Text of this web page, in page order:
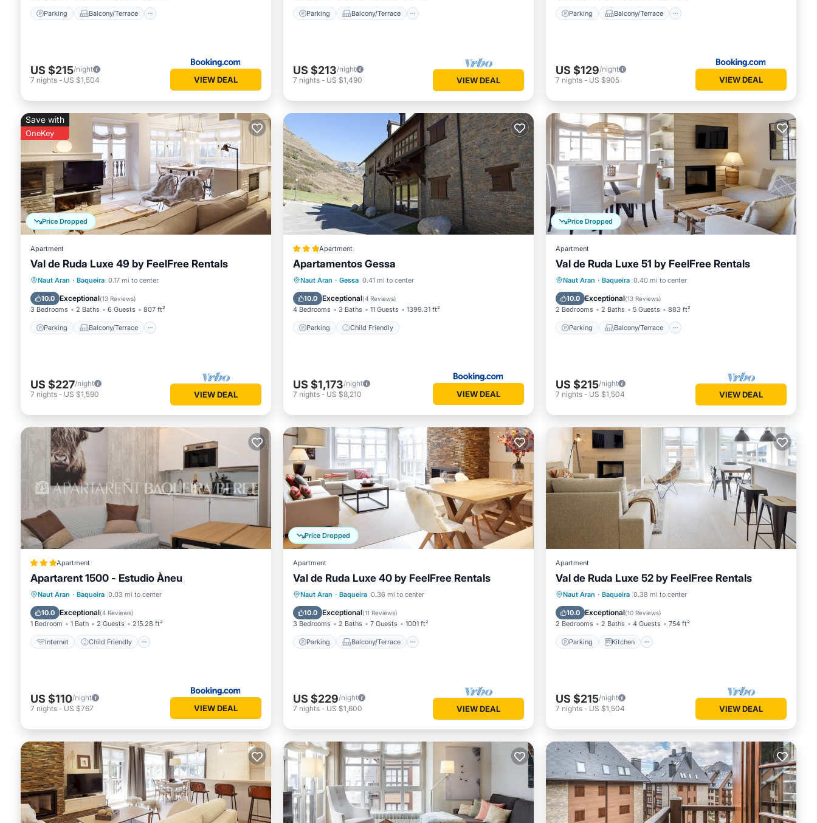
Parking Balcony/Terrace
US $215/night
7 nights - US $1,504 VIEW DEAL
Parking Balcony/Terrace
US $213/night
7 nights - US $1,490 VIEW DEAL
Parking Balcony/Terrace
US $129/night
7 nights - US $905 VIEW DEAL
Price Dropped
Save with
OneKey
Apartment
Val de Ruda Luxe 49 by FeelFree Rentals
Naut Aran · Baqueira 0.17 mi to center
10.0 Exceptional(13 Reviews)
3 Bedrooms 2 Baths 6 Guests 807 ft²
Parking Balcony/Terrace
Parking Balcony/Terrace
Internet
US $227/night
7 nights - US $1,590 VIEW DEAL
Apartment
Apartamentos Gessa
Naut Aran · Gessa 0.41 mi to center
10.0 Exceptional(4 Reviews)
4 Bedrooms 3 Baths 11 Guests 1399.31 ft²
Parking Child Friendly
Parking
US $1,173/night
7 nights - US $8,210 VIEW DEAL
Price Dropped
Apartment
Val de Ruda Luxe 51 by FeelFree Rentals
Naut Aran · Baqueira 0.40 mi to center
10.0 Exceptional(13 Reviews)
2 Bedrooms 2 Baths 5 Guests 883 ft²
Parking Balcony/Terrace
Parking Balcony/Terrace
Internet
US $215/night
7 nights - US $1,504 VIEW DEAL
Apartment
Apartarent 1500 - Estudio Àneu
Naut Aran · Baqueira 0.03 mi to center
10.0 Exceptional(4 Reviews)
1 Bedroom 1 Bath 2 Guests 215.28 ft²
Internet Child Friendly
Internet
Child Friendly
Security/Safety
US $110/night
7 nights - US $767 VIEW DEAL
Price Dropped
Apartment
Val de Ruda Luxe 40 by FeelFree Rentals
Naut Aran · Baqueira 0.36 mi to center
10.0 Exceptional(11 Reviews)
3 Bedrooms 2 Baths 7 Guests 1001 ft²
Parking Balcony/Terrace
Parking Balcony/Terrace
Internet
US $229/night
7 nights - US $1,600 VIEW DEAL
Apartment
Val de Ruda Luxe 52 by FeelFree Rentals
Naut Aran · Baqueira 0.38 mi to center
10.0 Exceptional(10 Reviews)
2 Bedrooms 2 Baths 4 Guests 754 ft²
Parking Kitchen
Parking Kitchen
Child Friendly
US $215/night
7 nights - US $1,504 VIEW DEAL